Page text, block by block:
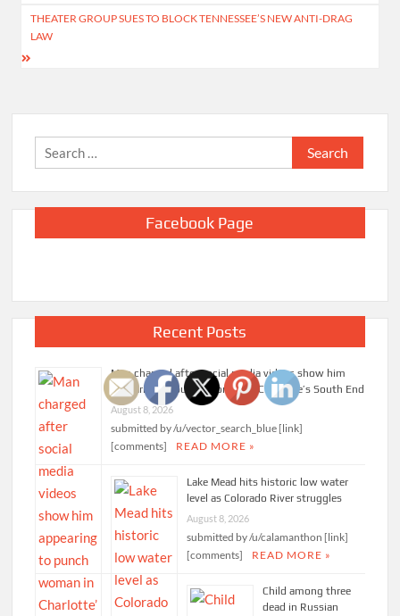
THEATER GROUP SUES TO BLOCK TENNESSEE’S NEW ANTI-DRAG
LAW
Search
for:
Facebook Page
Recent Posts
Man charged after social media videos show him
appearing to punch woman in Charlotte’s South End
August 8, 2026
submitted by /u/vector_search_blue [link]
[comments]
READ MORE »
Lake Mead hits historic low water
level as Colorado River struggles
August 8, 2026
submitted by /u/calamanthon [link]
[comments]
READ MORE »
Child among three
dead in Russian